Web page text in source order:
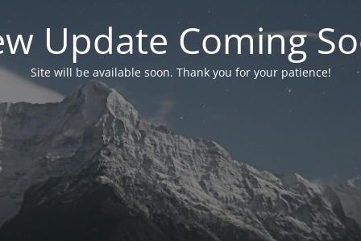
Update Coming
Site will be available soon. Thank you for your patience!